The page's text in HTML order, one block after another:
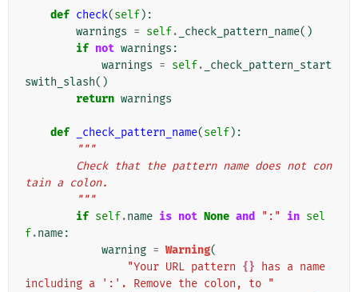
def check(self):
warnings = self. _check_pattern_name()
if not warnings :
warnings = self.
_check_pattern_start
swith_slash()
return warnings
def _check_pattern_name(self):
"""
tain a colon.
        """
if self.name is not None and ":" in sel
f.name:
warning = Warning(
"Your URL pattern {} has a name
including a ':'. Remove the colon, to "